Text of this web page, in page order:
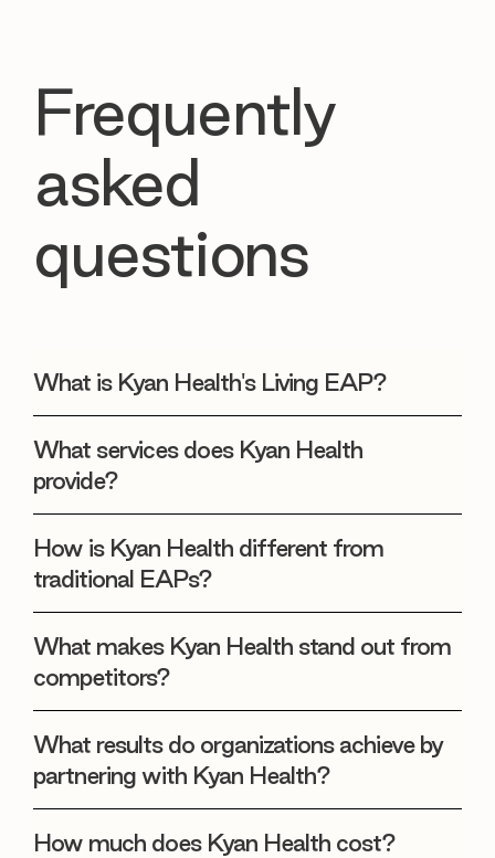
What is Kyan Health's Living EAP?
What services does Kyan Health
provide?
How is Kyan Health different from
traditional EAPs?
What makes Kyan Health stand out from
competitors?
What results do organizations achieve by
partnering with Kyan Health?
How much does Kyan Health cost?
Frequently
asked
questions